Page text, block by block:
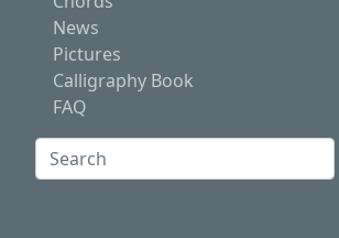
News
Pictures
Calligraphy Book
FAQ
Search: